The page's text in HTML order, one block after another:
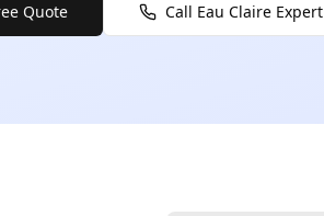
Quote Call Eau ClaireExpert